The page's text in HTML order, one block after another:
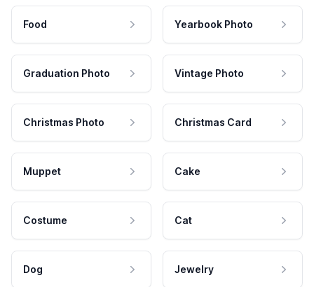
Food Yearbook Photo
Graduation Photo Vintage Photo
Christmas Photo Christmas Card
Muppet Cake
Costume Cat
Dog Jewelry